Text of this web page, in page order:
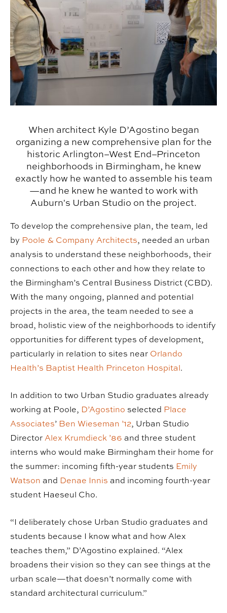
When architect Kyle D’Agostino began
organizing a new comprehensive plan for the
historic Arlington–West End–Princeton
neighborhoods in Birmingham, he knew
exactly how he wanted to assemble his team
—and he knew he wanted to work with
Auburn's Urban Studio on the project.
To develop the comprehensive plan, the team, led
by Poole & Company Architects, needed an urban
analysis to understand these neighborhoods, their
connections to each other and how they relate to
the Birmingham’s Central Business District (CBD).
With the many ongoing, planned and potential
projects in the area, the team needed to see a
broad, holistic view of the neighborhoods to identify
opportunities for different types of development,
particularly in relation to sites near Orlando
Health’s Baptist Health Princeton Hospital.
In addition to two Urban Studio graduates already
working at Poole, D’Agostino selected Place
Associates’ Ben Wieseman ’12, Urban Studio
DirectorAlex Krumdieck ’86 and three student
interns who would make Birmingham their home for
the summer: incoming fifth-year students Emily
Watson and Denae Innis and incoming fourth-year
student Haeseul Cho.
“I deliberately chose Urban Studio graduates and
students because I know what and how Alex
teaches them,” D’Agostino explained. “Alex
broadens their vision so they can see things at the
urban scale—that doesn’t normally come with
standard architectural curriculum.”